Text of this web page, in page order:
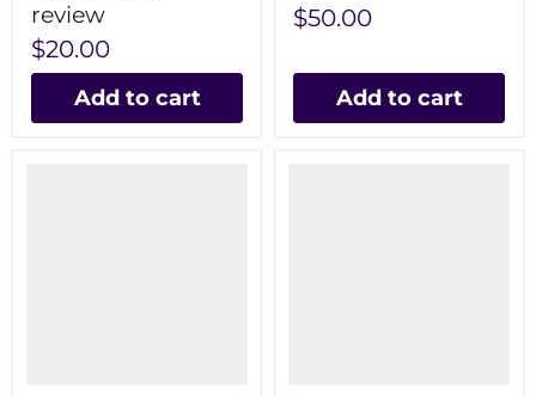
review
$20.00
Add to cart
$50.00
Add to cart